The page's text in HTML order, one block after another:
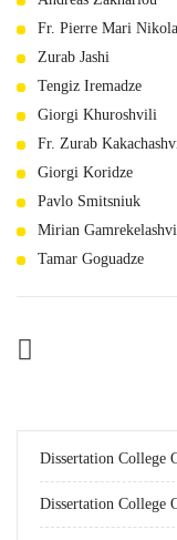
Fr. Pierre Mari
Zurab Jashi
Tengiz Iremadze
Giorgi Khuroshvili
Fr. Zurab
Giorgi Koridze
Pavlo Smitsniuk
Mirian
Tamar Goguadze
Dissertation College
Dissertation College